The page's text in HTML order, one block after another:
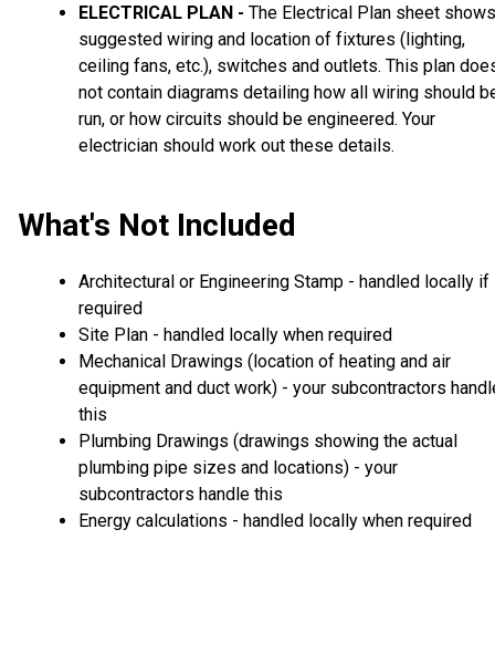
ELECTRICAL PLAN - The Electrical Plan sheet shows
suggested wiring and location of fixtures (lighting,
ceiling fans, etc.), switches and outlets. This plan
not contain diagrams detailing how all wiring should
run, or how circuits should be engineered. Your
electrician should work out these details.
What's Not Included
Architectural or Engineering Stamp - handled locally if
required
Site Plan - handled locally when required
Mechanical Drawings (location of heating and air
equipment and duct work) - your subcontractors
this
Plumbing Drawings (drawings showing the actual
plumbing pipe sizes and locations) - your
subcontractors handle this
Energy calculations - handled locally when required